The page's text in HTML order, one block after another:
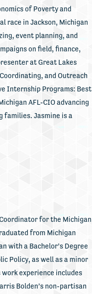
of Poverty and
race in Jackson, Michigan
event planning, and
on field, finance,
at Great Lakes
and Outreach
Internship Programs: Best
AFL-CIO advancing
families. Jasmine is a
for the Michigan
from Michigan
with a Bachelor’s Degree
Policy, as well as a minor
experience includes
Bolden’s non-partisan